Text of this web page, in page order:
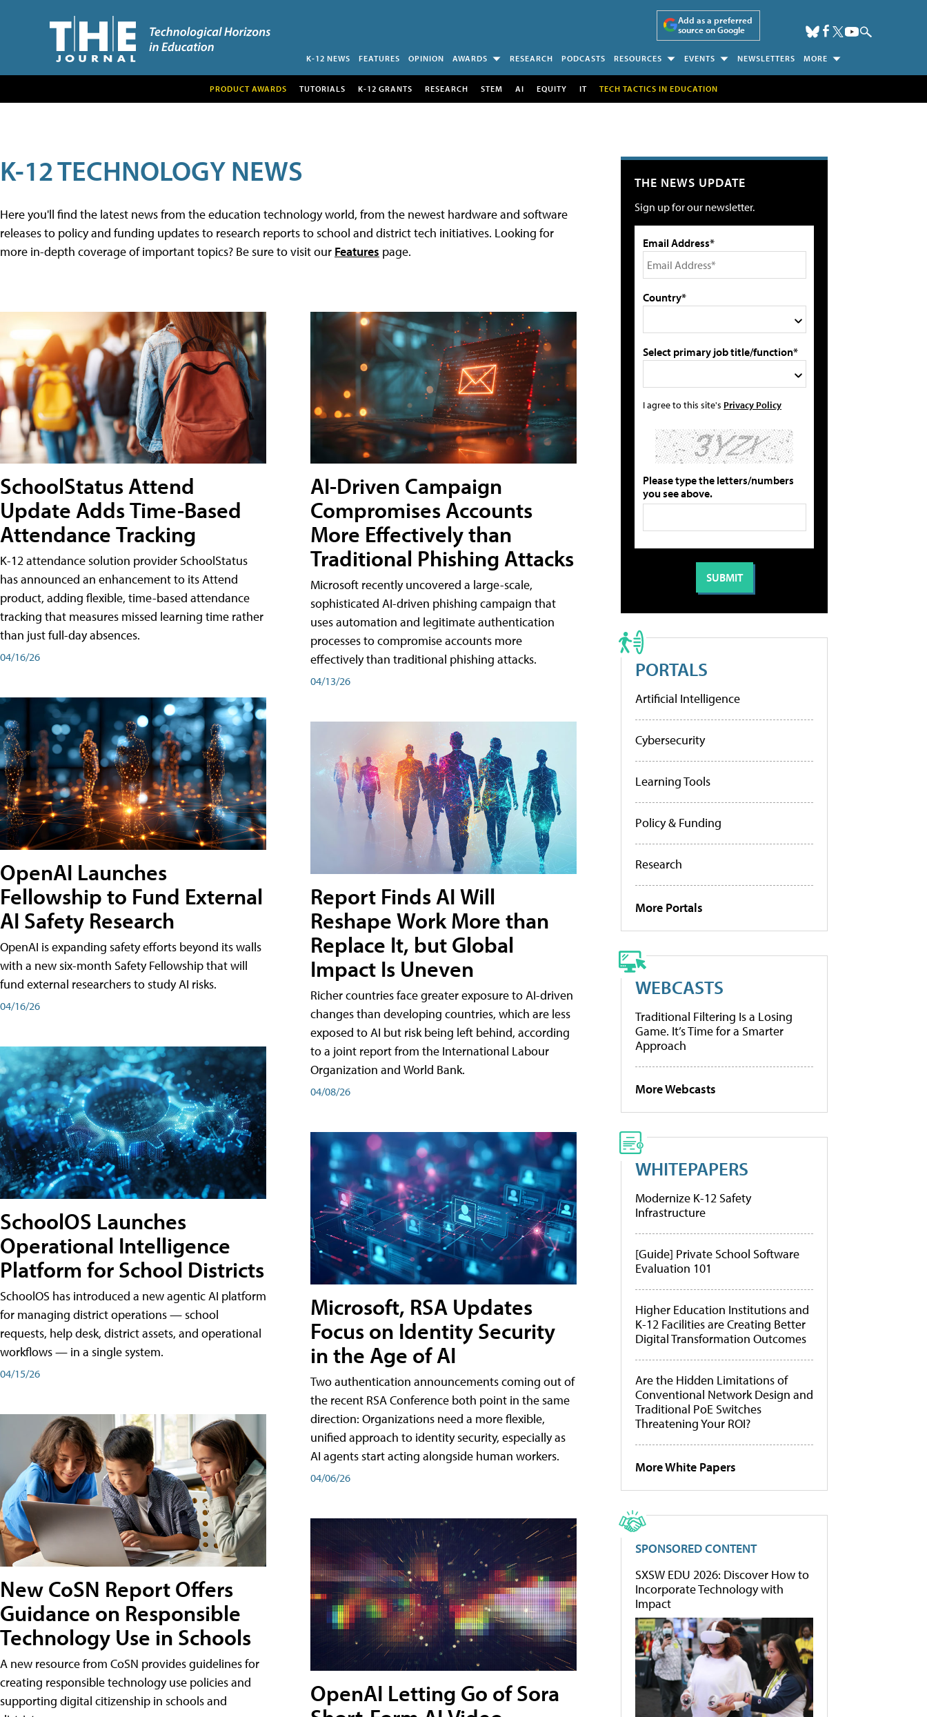
Add as a preferred
source on Google
K-12 NEWS FEATURES OPINION AWARDS RESEARCH PODCASTS RESOURCES EVENTS NEWSLETTERS MORE
PRODUCT AWARDS TUTORIALS K-12 GRANTS RESEARCH STEM AI EQUITY IT TECH TACTICS IN EDUCATION
K-12 TECHNOLOGY NEWS
Here you'll find the latest news from the education technology world, from the newest hardware and software
releases to policy and funding updates to research reports to school and district tech initiatives. Looking for
more in-depth coverage of important topics? Be sure to visit our Features page.
SchoolStatus Attend
Update Adds Time-Based
Attendance Tracking
K-12 attendance solution provider SchoolStatus
has announced an enhancement to its Attend
product, adding flexible, time-based attendance
tracking that measures missed learning time rather
than just full-day absences.
04/16/26
OpenAI Launches
Fellowship to Fund External
AI Safety Research
OpenAI is expanding safety efforts beyond its walls
with a new six-month Safety Fellowship that will
fund external researchers to study AI risks.
04/16/26
SchoolOS Launches
Operational Intelligence
Platform for School Districts
SchoolOS has introduced a new agentic AI platform
for managing district operations — school
requests, help desk, district assets, and operational
workflows — in a single system.
04/15/26
New CoSN Report Offers
Guidance on Responsible
Technology Use in Schools
A new resource from CoSN provides guidelines for
creating responsible technology use policies and
supporting digital citizenship in schools and
AI-Driven Campaign
Compromises Accounts
More Effectively than
Traditional Phishing Attacks
Microsoft recently uncovered a large-scale,
sophisticated AI-driven phishing campaign that
uses automation and legitimate authentication
processes to compromise accounts more
effectively than traditional phishing attacks.
04/13/26
Report Finds AI Will
Reshape Work More than
Replace It, but Global
Impact Is Uneven
Richer countries face greater exposure to AI-driven
changes than developing countries, which are less
exposed to AI but risk being left behind, according
to a joint report from the International Labour
Organization and World Bank.
04/08/26
Microsoft, RSA Updates
Focus on Identity Security
in the Age of AI
Two authentication announcements coming out of
the recent RSA Conference both point in the same
direction: Organizations need a more flexible,
unified approach to identity security, especially as
AI agents start acting alongside human workers.
04/06/26
OpenAI Letting Go of Sora
THE NEWS UPDATE
Sign up for our newsletter.
Email Address*
Country*
Select primary job title/function*
I agree to this site's Privacy Policy
Please type the letters/numbers
you see above.
PORTALS
Artificial Intelligence
Cybersecurity
Learning Tools
Policy & Funding
Research
More Portals
WEBCASTS
Traditional Filtering Is a Losing
Game. It’s Time for a Smarter
Approach
More Webcasts
WHITEPAPERS
Modernize K-12 Safety
Infrastructure
[Guide] Private School Software
Evaluation 101
Higher Education Institutions and
K-12 Facilities are Creating Better
Digital Transformation Outcomes
Are the Hidden Limitations of
Conventional Network Design and
Traditional PoE Switches
Threatening Your ROI?
More White Papers
SPONSORED CONTENT
SXSW EDU 2026: Discover How to
Incorporate Technology with
Impact